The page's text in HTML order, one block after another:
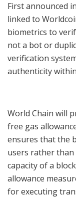
First announced
linked to
biometrics to
not a bot or
verification
authenticity
World Chain will
free gas
ensures that the
users rather than
capacity of a
allowance
for executing